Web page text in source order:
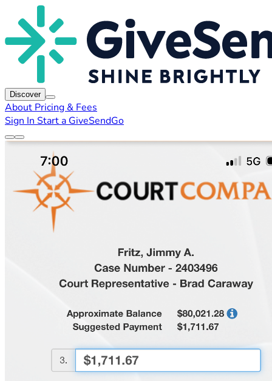
Discover
About Pricing & Fees
Sign In Start a GiveSendGo